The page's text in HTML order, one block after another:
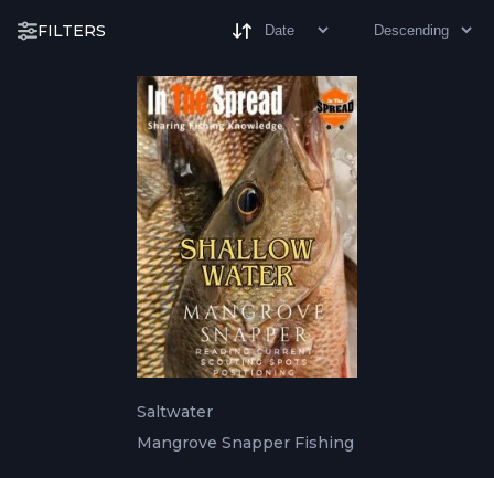
FILTERS
Saltwater
Mangrove Snapper Fishing